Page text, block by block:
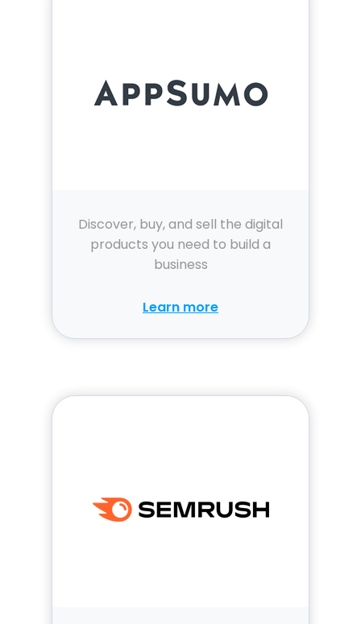
Discover, buy, and sell the digital
products you need to build a
business
Learn more